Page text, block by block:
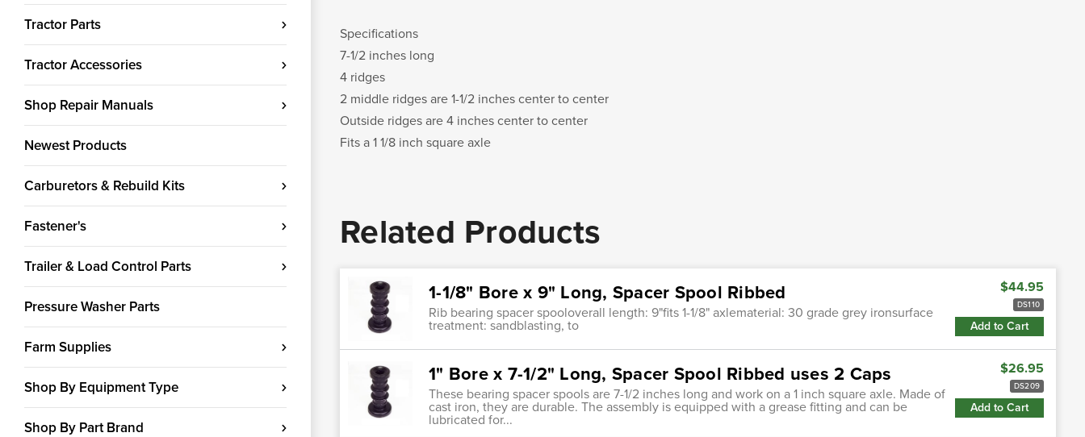
Tractor Parts
Tractor Accessories
Shop Repair Manuals
Newest Products
Carburetors & Rebuild Kits
Fastener's
Trailer & Load Control Parts
Pressure Washer Parts
Farm Supplies
Shop By Equipment Type
Shop By Part Brand
Specifications
7-1/2 inches long
4 ridges
2 middle ridges are 1-1/2 inches center to center
Outside ridges are 4 inches center to center
Fits a 1 1/8 inch square axle
Related Products
1-1/8" Bore x 9" Long, Spacer Spool Ribbed
Rib bearing spacer spooloverall length: 9"fits 1-1/8" axlematerial: 30 grade grey ironsurface
treatment: sandblasting, to
$44.95
DS110
Add to Cart
1" Bore x 7-1/2" Long, Spacer Spool Ribbed uses 2 Caps
These bearing spacer spools are 7-1/2 inches long and work on a 1 inch square axle. Made of
cast iron, they are durable. The assembly is equipped with a grease fitting and can be
lubricated for...
$26.95
DS209
Add to Cart